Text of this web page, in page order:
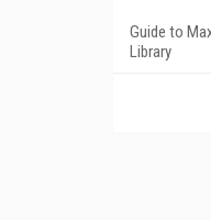
Guide to
Library